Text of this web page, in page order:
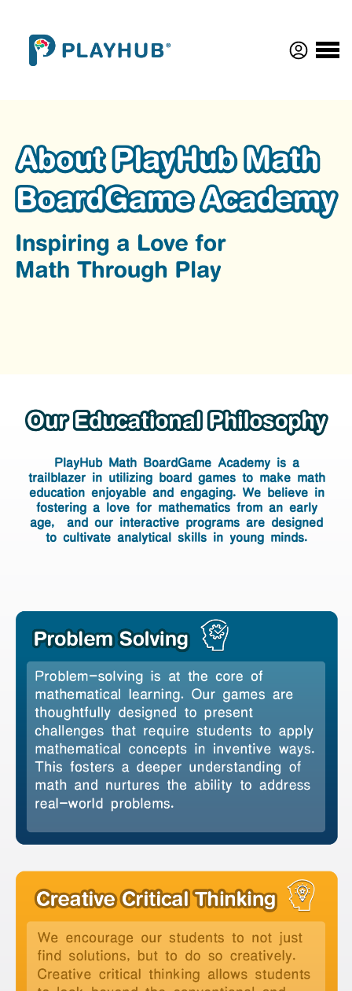
PlayHub Math BoardGame Academy is a
trailblazer in utilizing board games to make math
education enjoyable and engaging. We believe in
fostering a love for mathematics from an early
age, and our interactive programs are designed
to cultivateanalytical skills inyoung minds.
PlayHub Math BoardGame Academy
is a trailblazer inutilizing board
games to make math education
enjoyable and engaging. We believe
in fostering a love for mathematics
minds.